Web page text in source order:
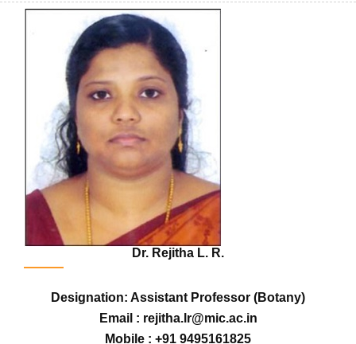
Dr. Rejitha L. R.
Designation: Assistant Professor (Botany)
Email : rejitha.lr@mic.ac.in
Mobile : +91 9495161825